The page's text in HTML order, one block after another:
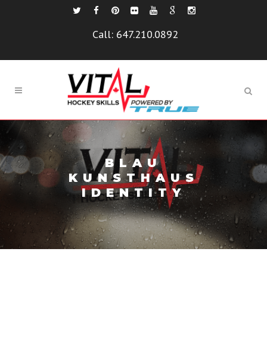
Call: 647.210.0892
BLAU
KUNSTHAUS
IDENTITY